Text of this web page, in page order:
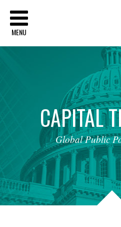
MENU
CAPITAL
Global Public